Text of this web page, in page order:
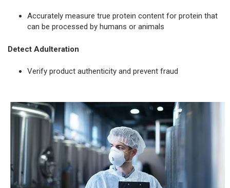
Accurately measure true protein content for protein that
can be processed by humans or animals
Detect Adulteration
Verify product authenticity and prevent fraud